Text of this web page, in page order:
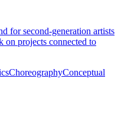
for second-generation artists
on projects connected to
ChoreographyConceptual